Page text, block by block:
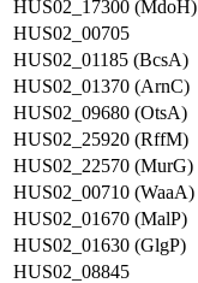
HUS02_17300 (MdoH)
HUS02_00705
HUS02_01185 (BcsA)
HUS02_01370 (ArnC)
HUS02_09680 (OtsA)
HUS02_25920 (RffM)
HUS02_22570 (MurG)
HUS02_00710 (WaaA)
HUS02_01670 (MalP)
HUS02_01630 (GlgP)
HUS02_08845